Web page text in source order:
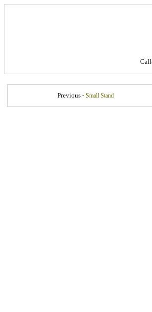
Previous - Small Stand